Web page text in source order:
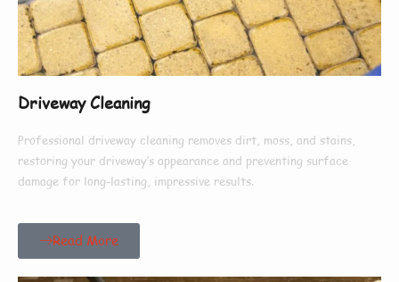
Driveway Cleaning
Professional driveway cleaning removes dirt, moss, and stains,
restoring your driveway’s appearance and preventing surface
damage for long-lasting, impressive results.
Read More